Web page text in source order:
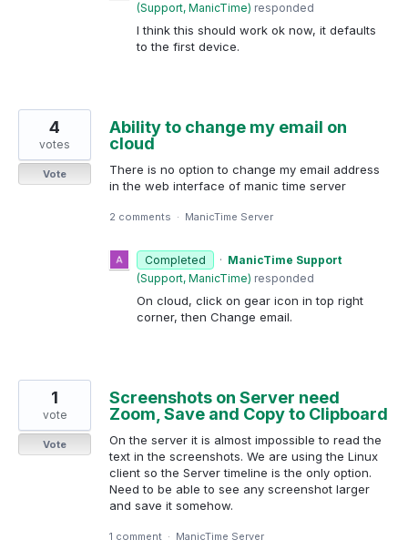
(Support, ManicTime) responded
I think this should work ok now, it defaults
to the first device.
Ability to change my email on
cloud
There is no option to change my email address
in the web interface of manic time server
4
votes
Vote
2 comments · ManicTime Server
Completed · ManicTime Support
(Support, ManicTime) responded
On cloud, click on gear icon in top right
corner, then Change email.
Screenshots on Server need
Zoom, Save and Copy to Clipboard
On the server it is almost impossible to read the
text in the screenshots. We are using the Linux
client so the Server timeline is the only option.
Need to be able to see any screenshot larger
and save it somehow.
1
vote
Vote
1 comment · ManicTime Server